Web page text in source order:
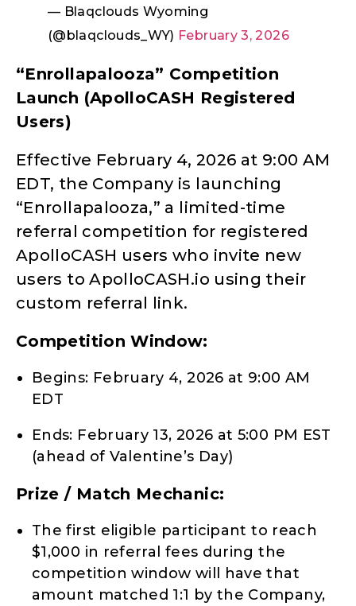
— Blaqclouds Wyoming
(@blaqclouds_WY) February 3, 2026
“Enrollapalooza” Competition
Launch (ApolloCASH Registered
Users)
Effective February 4, 2026 at 9:00 AM
EDT, the Company is launching
“Enrollapalooza,” a limited-time
referral competition for registered
ApolloCASH users who invite new
users to ApolloCASH.io using their
custom referral link.
Competition Window:
Begins: February 4, 2026 at 9:00 AM
EDT
Ends: February 13, 2026 at 5:00 PM EST
(ahead of Valentine’s Day)
Prize / Match Mechanic:
The first eligible participant to reach
$1,000 in referral fees during the
competition window will have that
amount matched 1:1 by the Company,